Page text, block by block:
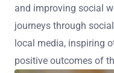
and improving social
journeys through
local media, inspiring
positive outcomes of